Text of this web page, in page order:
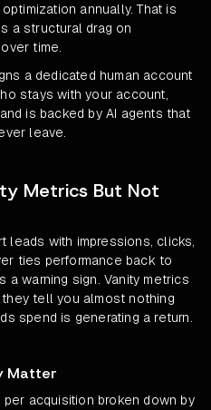
annually. That is
a structural drag on
time.
a dedicated human account
stays with your account,
is backed by AI agents that
leave.
Metrics But Not
leads with impressions, clicks,
ties performance back to
warning sign. Vanity metrics
tell you almost nothing
spend is generating a return.
Matter
acquisition broken down by